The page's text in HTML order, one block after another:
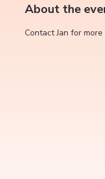
About the
Contact Jan for